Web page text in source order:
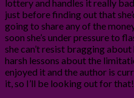
lottery and handles it really
just before finding out that
going to share any of the
soon she’s under pressure to
she can’t resist bragging
harsh lessons about the
enjoyed it and the author is
it, so I’ll be looking out for that!